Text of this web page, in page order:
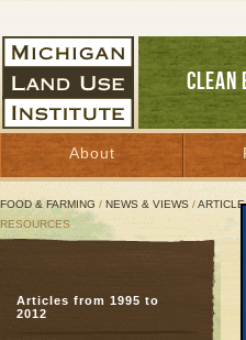
CLEAN
About
FOOD & FARMING / NEWS & VIEWS /
RESOURCES
Articles from 1995 to
2012